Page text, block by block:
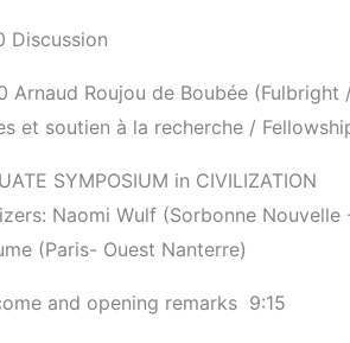
Discussion
Arnaud Roujou de Boubée
et soutien à la recherche /
SYMPOSIUM in CIVILIZATION
Naomi Wulf (Sorbonne
(Paris- Ouest Nanterre)
and opening remarks ­ 9:15